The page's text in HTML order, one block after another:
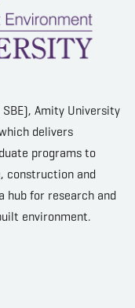
Amity University
delivers
programs to
construction and
hub for research and
environment.